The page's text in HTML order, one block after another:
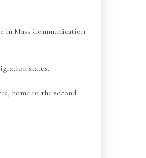
in Mass Communication
status.
home to the second